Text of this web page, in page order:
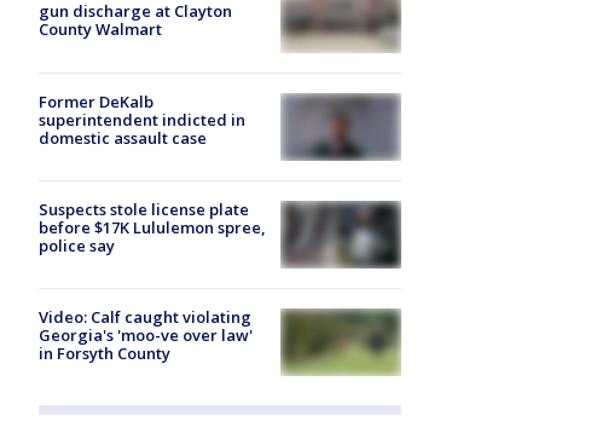
gun discharge at Clayton
County Walmart
Former DeKalb
superintendent indicted in
domestic assault case
Suspects stole license plate
before $17K Lululemon spree,
police say
Video: Calf caught violating
Georgia's 'moo-ve over law'
in Forsyth County